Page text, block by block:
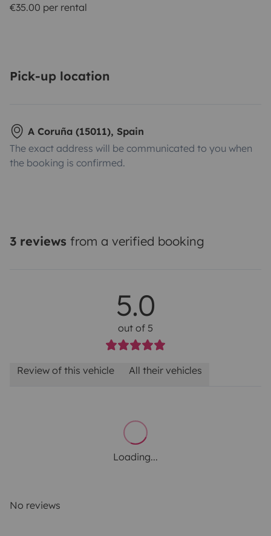
€35.00 per rental
Pick-up location
A Coruña (15011), Spain
The exact address will be communicated to you when
the booking is confirmed.
3 reviews from a verified booking
5.0
out of 5
Review of this vehicle All their vehicles
Loading...
No reviews